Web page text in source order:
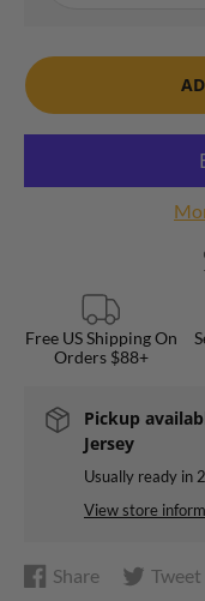
Free US Shipping On
Orders $88+
Pickup
Jersey
Usually ready in
View store
Share
Share
Opens
Tweet
Tweet
Opens